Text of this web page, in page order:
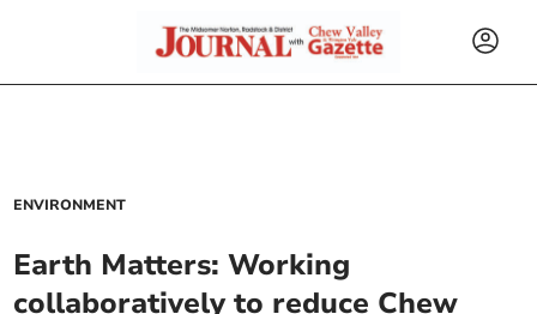
ENVIRONMENT
Earth Matters: Working
collaboratively to reduce Chew